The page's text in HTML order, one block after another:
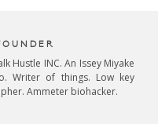
Hustle INC. An Issey Miyake
Writer of things. Low key
Ammeter biohacker.